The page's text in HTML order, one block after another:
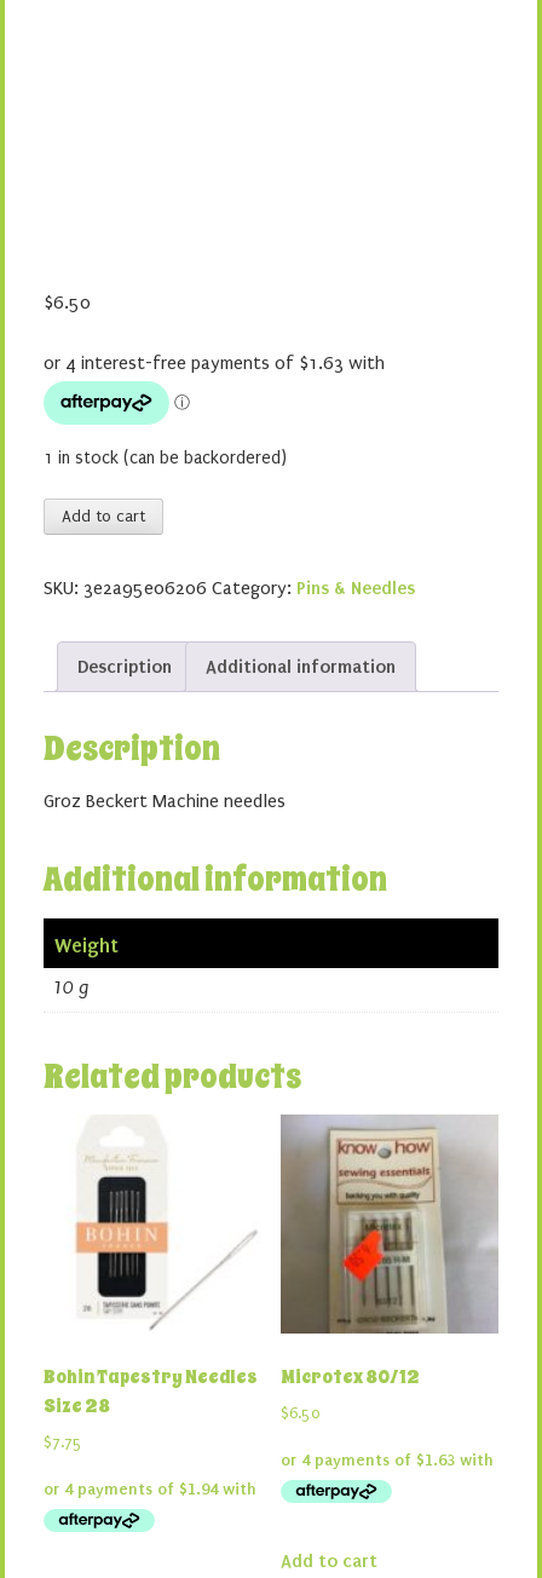
$6.50
1 in stock (can be backordered)
Stretch
90/14
Add to cart
SKU: 3e2a95e06206 Category: Pins & Needles
Description Additional information
Description
Groz Beckert Machine needles
Additional information
Weight
10 g
Related products
Bohin Tapestry Needles
Size 28
$7.75
Microtex 80/12
$6.50
Add to cart